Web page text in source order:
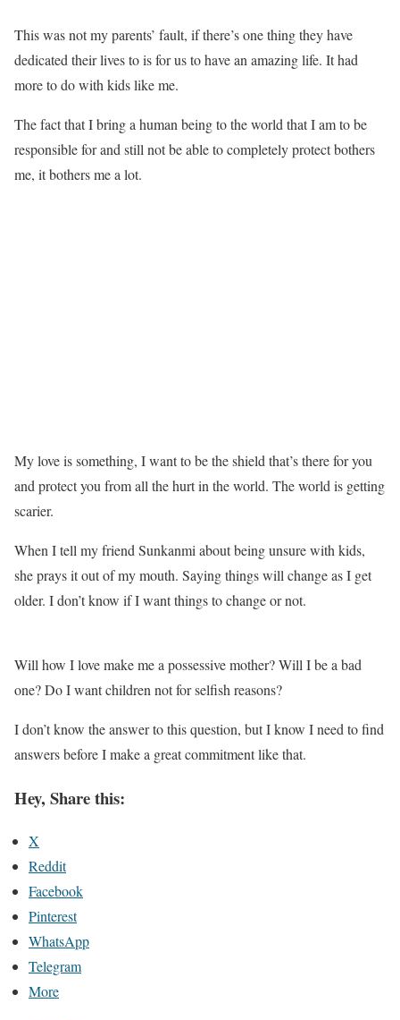
This was not my parents’ fault, if there’s one thing they have
dedicated their lives to is for us to have an amazing life. It had
more to do with kids like me.
The fact that I bring a human being to the world that I am to be
responsible for and still not be able to completely protect bothers
me, it bothers me a lot.
My love is something, I want to be the shield that’s there for you
and protect you from all the hurt in the world. The world is getting
scarier.
When I tell my friend Sunkanmi about being unsure with kids,
she prays it out of my mouth. Saying things will change as I get
older. I don’t know if I want things to change or not.
Will how I love make me a possessive mother? Will I be a bad
one? Do I want children not for selfish reasons?
I don’t know the answer to this question, but I know I need to find
answers before I make a great commitment like that.
Hey, Share this:
X
Reddit
Facebook
Pinterest
WhatsApp
Telegram
More